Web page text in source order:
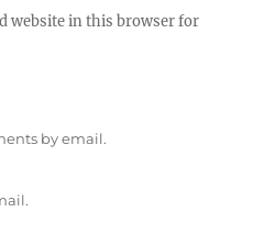
website in this browser for
by email.